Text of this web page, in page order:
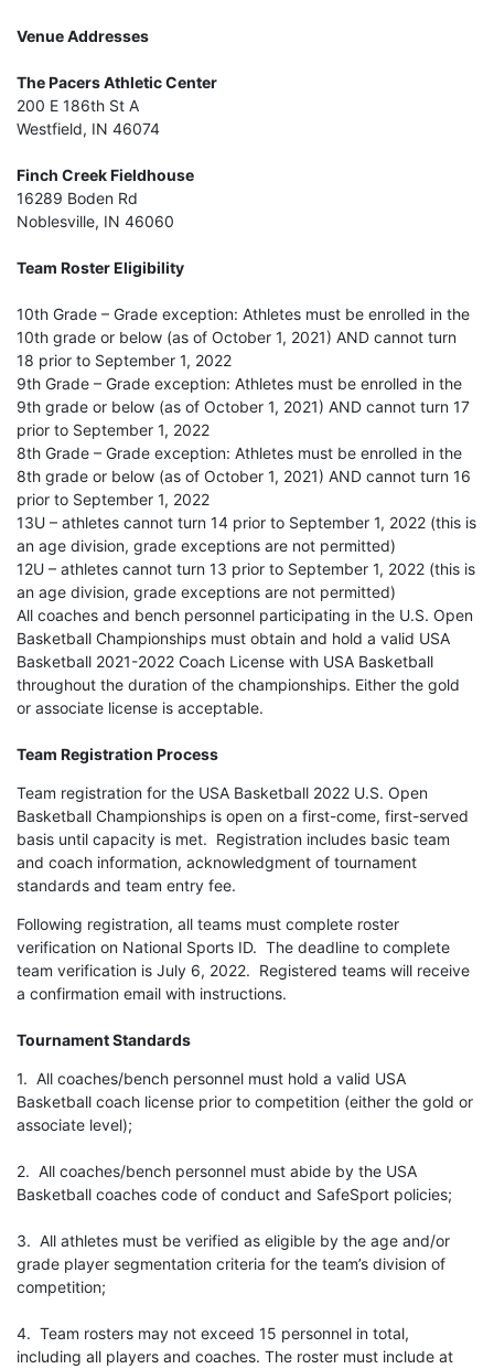
Venue Addresses
The Pacers Athletic Center
200 E 186th St A
Westfield, IN 46074
Finch Creek Fieldhouse
16289 Boden Rd
Noblesville, IN 46060
Team Roster Eligibility
10th Grade – Grade exception: Athletes must be enrolled in the
10th grade or below (as of October 1, 2021) AND cannot turn
18 prior to September 1, 2022
9th Grade – Grade exception: Athletes must be enrolled in the
9th grade or below (as of October 1, 2021) AND cannot turn 17
prior to September 1, 2022
8th Grade – Grade exception: Athletes must be enrolled in the
8th grade or below (as of October 1, 2021) AND cannot turn 16
prior to September 1, 2022
13U – athletes cannot turn 14 prior to September 1, 2022 (this is
an age division, grade exceptions are not permitted)
12U – athletes cannot turn 13 prior to September 1, 2022 (this is
an age division, grade exceptions are not permitted)
All coaches and bench personnel participating in the U.S. Open
Basketball Championships must obtain and hold a valid USA
Basketball 2021-2022 Coach License with USA Basketball
throughout the duration of the championships. Either the gold
or associate license is acceptable.
Team Registration Process
Team registration for the USA Basketball 2022 U.S. Open
Basketball Championships is open on a first-come, first-served
basis until capacity is met. Registration includes basic team
and coach information, acknowledgment of tournament
standards and team entry fee.
Following registration, all teams must complete roster
verification on National Sports ID. The deadline to complete
team verification is July 6, 2022. Registered teams will receive
a confirmation email with instructions.
Tournament Standards
1. All coaches/bench personnel must hold a valid USA
Basketball coach license prior to competition (either the gold or
associate level);
2. All coaches/bench personnel must abide by the USA
Basketball coaches code of conduct and SafeSport policies;
3. All athletes must be verified as eligible by the age and/or
grade player segmentation criteria for the team’s division of
competition;
4. Team rosters may not exceed 15 personnel in total,
including all players and coaches. The roster must include at